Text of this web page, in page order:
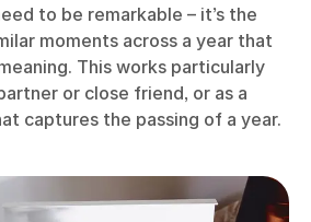
to be remarkable – it’s the
moments across a year that
This works particularly
or close friend, or as a
captures the passing of a year.